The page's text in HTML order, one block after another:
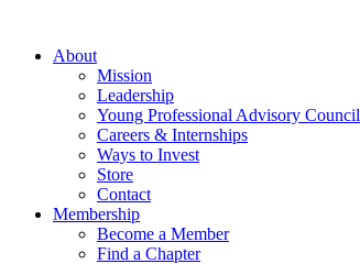
contentAbout
Mission
Leadership
Young Professional Advisory Council
Careers & Internships
Ways to Invest
Store
Contact
Membership
Become a Member
Find a Chapter